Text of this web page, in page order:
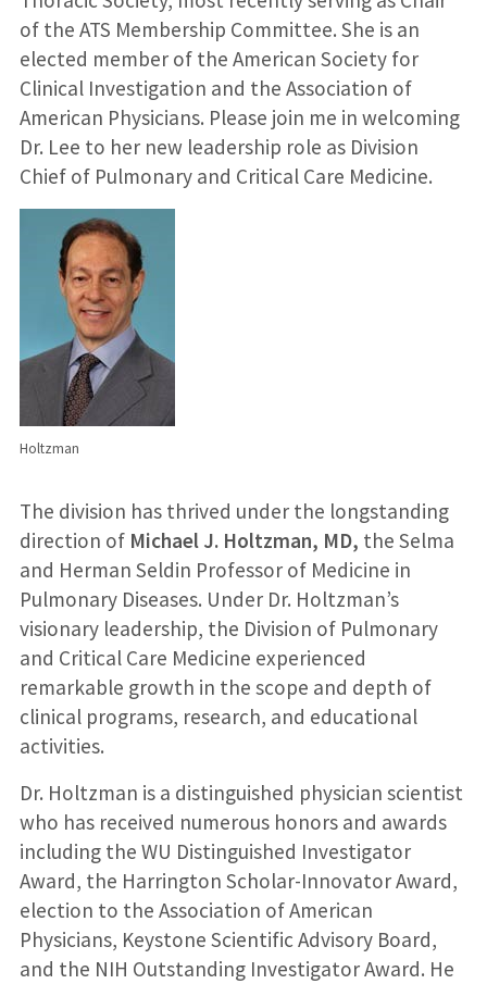
of the ATS Membership Committee. She is an
elected member of the American Society for
Clinical Investigation and the Association of
American Physicians. Please join me in welcoming
Dr. Lee to her new leadership role as Division
Chief of Pulmonary and Critical Care Medicine.
Holtzman
The division has thrived under the longstanding
direction of Michael J. Holtzman, MD, the Selma
and Herman Seldin Professor of Medicine in
Pulmonary Diseases. Under Dr. Holtzman’s
visionary leadership, the Division of Pulmonary
and Critical Care Medicine experienced
remarkable growth in the scope and depth of
clinical programs, research, and educational
activities.
Dr. Holtzman is a distinguished physician scientist
who has received numerous honors and awards
including the WU Distinguished Investigator
Award, the Harrington Scholar-Innovator Award,
election to the Association of American
Physicians, Keystone Scientific Advisory Board,
and the NIH Outstanding Investigator Award. He